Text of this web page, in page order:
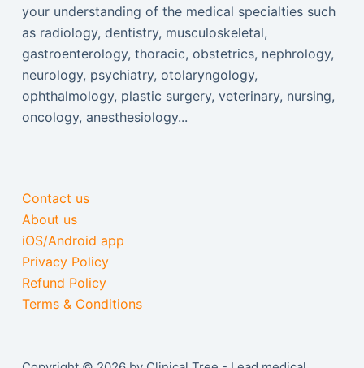
your understanding of the medical specialties such
as radiology, dentistry, musculoskeletal,
gastroenterology, thoracic, obstetrics, nephrology,
neurology, psychiatry, otolaryngology,
ophthalmology, plastic surgery, veterinary, nursing,
oncology, anesthesiology...
Contact us
About us
iOS/Android app
Privacy Policy
Refund Policy
Terms & Conditions